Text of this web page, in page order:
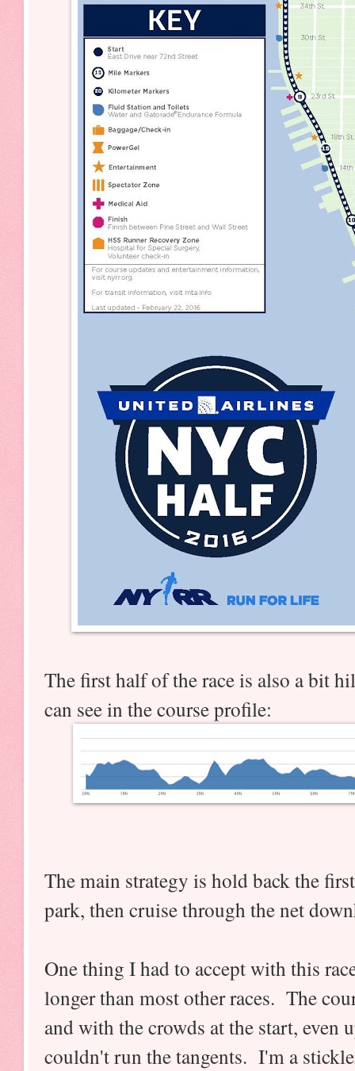
The first half of the race is also a bit
can see in the course profile:
The main strategy is hold back the
park, then cruise through the net
One thing I had to accept with this
longer than most other races. The
and with the crowds at the start, even
couldn't run the tangents. I'm a